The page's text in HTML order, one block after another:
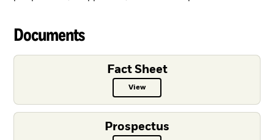
Documents
Fact Sheet
ViewFact Sheet PDF, opens in a new
Prospectus